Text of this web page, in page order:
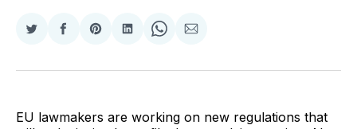
Share
Twitter
Share
Facebook
Share
Pinterest
Share
LinkedIn
Share
WhatsApp
Share
Email
EU lawmakers are working on new regulations that